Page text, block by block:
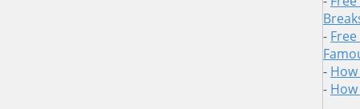
-
-
-